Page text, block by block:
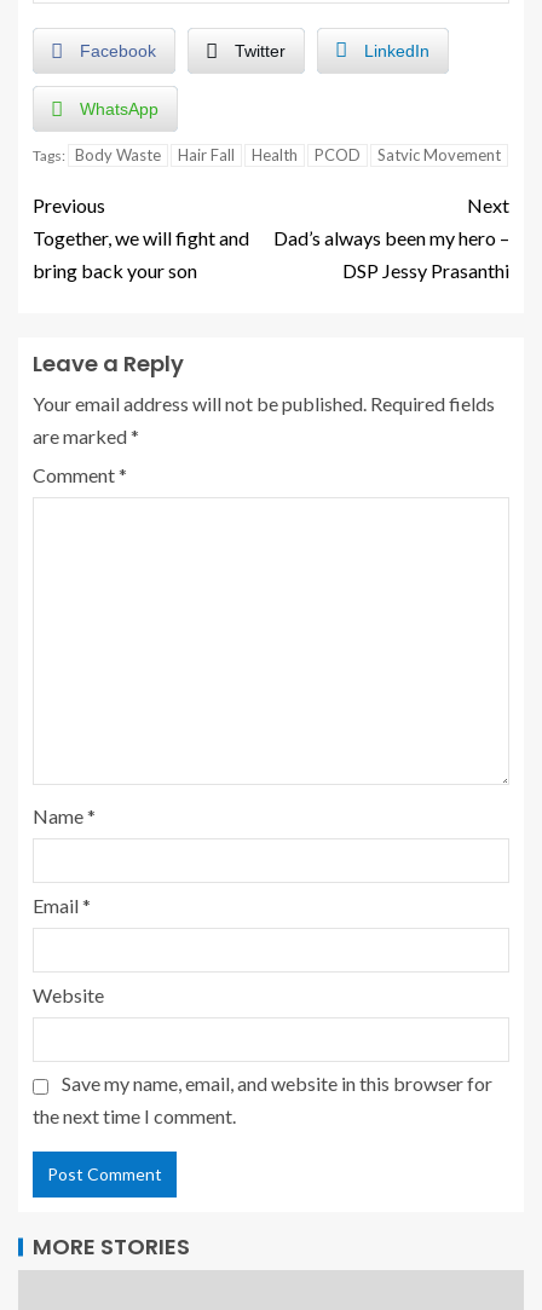
Facebook Twitter LinkedIn
WhatsApp
Tags: Body Waste Hair Fall Health PCOD Satvic Movement
Previous
Together, we will fight and
bring back your son
Next
Dad’s always been my hero –
DSP Jessy Prasanthi
Leave a Reply
Your email address will not be published. Required fields
are marked*
Comment*
Name*
Email*
Website
Save my name, email, and website in this browser for
the next time I comment.
MORE STORIES